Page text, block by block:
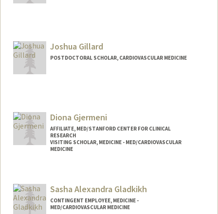
Joshua Gillard
POSTDOCTORAL SCHOLAR, CARDIOVASCULAR MEDICINE
Diona Gjermeni
AFFILIATE, MED/STANFORD CENTER FOR CLINICAL
RESEARCH
VISITING SCHOLAR, MEDICINE - MED/CARDIOVASCULAR
MEDICINE
Sasha Alexandra Gladkikh
CONTINGENT EMPLOYEE, MEDICINE -
MED/CARDIOVASCULAR MEDICINE